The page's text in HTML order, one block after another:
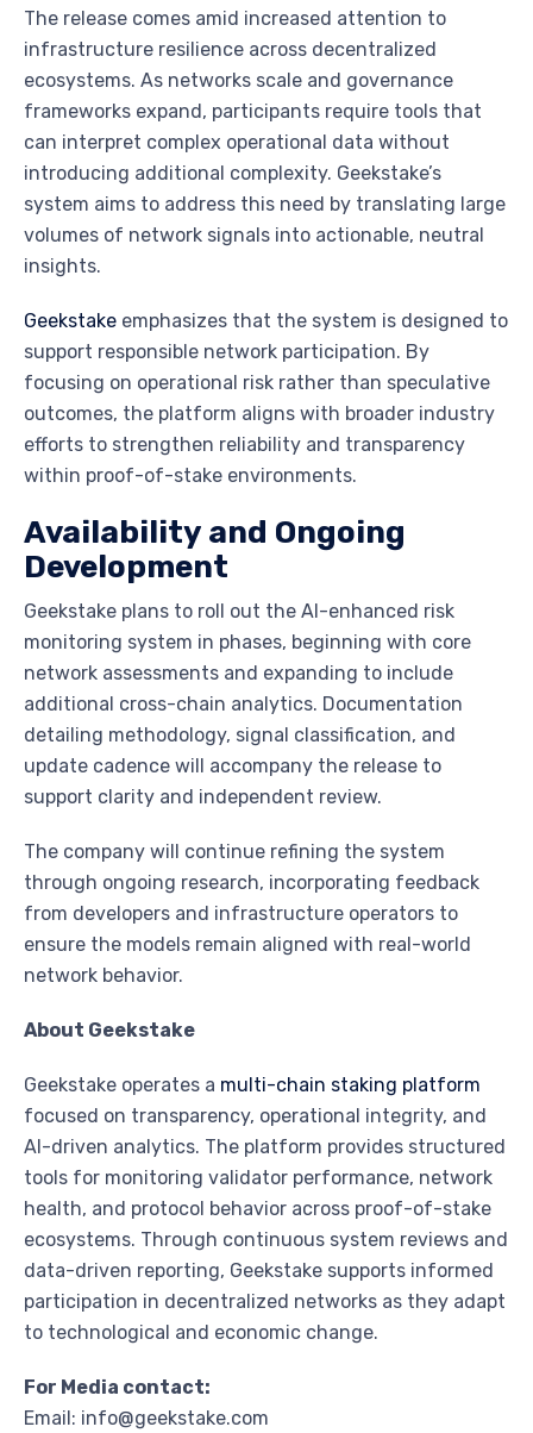
The release comes amid increased attention to
infrastructure resilience across decentralized
ecosystems. As networks scale and governance
frameworks expand, participants require tools that
can interpret complex operational data without
introducing additional complexity. Geekstake’s
system aims to address this need by translating large
volumes of network signals into actionable, neutral
insights.
Geekstake emphasizes that the system is designed to
support responsible network participation. By
focusing on operational risk rather than speculative
outcomes, the platform aligns with broader industry
efforts to strengthen reliability and transparency
within proof-of-stake environments.
Availability and Ongoing
Development
Geekstake plans to roll out the AI-enhanced risk
monitoring system in phases, beginning with core
network assessments and expanding to include
additional cross-chain analytics. Documentation
detailing methodology, signal classification, and
update cadence will accompany the release to
support clarity and independent review.
The company will continue refining the system
through ongoing research, incorporating feedback
from developers and infrastructure operators to
ensure the models remain aligned with real-world
network behavior.
About Geekstake
Geekstake operates a multi-chain staking platform
focused on transparency, operational integrity, and
AI-driven analytics. The platform provides structured
tools for monitoring validator performance, network
health, and protocol behavior across proof-of-stake
ecosystems. Through continuous system reviews and
data-driven reporting, Geekstake supports informed
participation in decentralized networks as they adapt
to technological and economic change.
For Media contact:
Email: info@geekstake.com